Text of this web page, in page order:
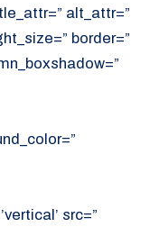
alt_attr=”
border=”
src=”